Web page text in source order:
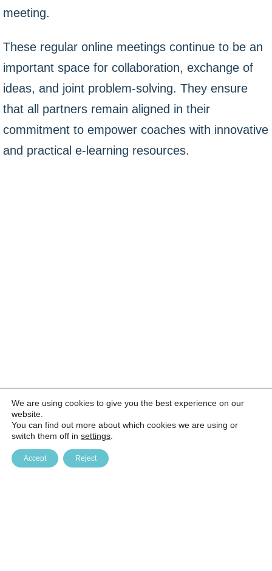
meeting.
These regular online meetings continue to be an
important space for collaboration, exchange of
ideas, and joint problem-solving. They ensure
that all partners remain aligned in their
commitment to empower coaches with innovative
and practical e-learning resources.
We are using cookies to give you the best experience on our
website.
You can find out more about which cookies we are using or
switch them off in settings
Accept Reject